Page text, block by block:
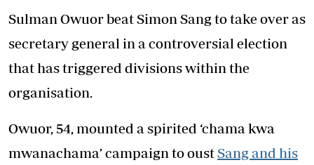
Sulman Owuor beat Simon Sang to take over as
secretary general in a controversial election
that has triggered divisions within the
organisation.
Owuor, 54, mounted a spirited ‘chama kwa
mwanachama’ campaign to oustSang and his